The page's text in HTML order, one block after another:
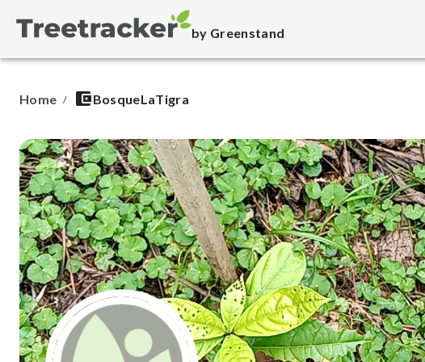
by Greenstand
Home / BosqueLaTigra